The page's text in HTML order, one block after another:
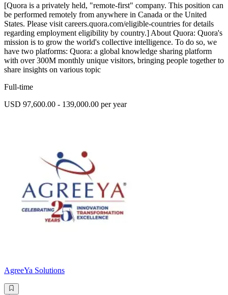
[Quora is a privately held, "remote-first" company. This position can
be performed remotely from anywhere in Canada or the United
States. Please visit careers.quora.com/eligible-countries for details
regarding employment eligibility by country.] About Quora: Quora's
mission is to grow the world's collective intelligence. To do so, we
have two platforms: Quora: a global knowledge sharing platform
with over 300M monthly unique visitors, bringing people together to
share insights on various topic
Full-time
USD 97,600.00 - 139,000.00 per year
AgreeYa Solutions